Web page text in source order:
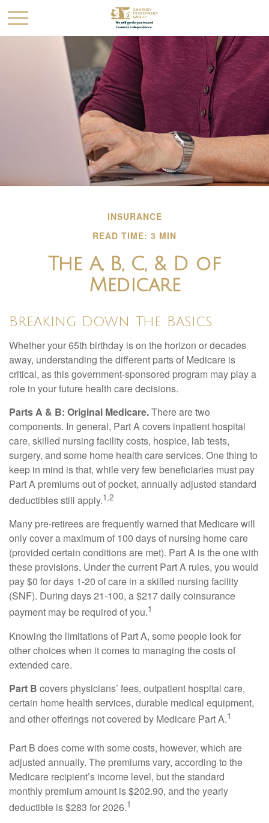
INSURANCE
READ TIME: 3 MIN
The A, B, C, & D of
Medicare
Breaking Down The Basics
Whether your 65th birthday is on the horizon or decades
away, understanding the different parts of Medicare is
critical, as this government-sponsored program may play a
role in your future health care decisions.
Parts A & B: Original Medicare.There are two
components. In general, Part A covers inpatient hospital
care, skilled nursing facility costs, hospice, lab tests,
surgery, and some home health care services. One thing to
keep in mind is that, while very few beneficiaries must pay
Part A premiums out of pocket, annually adjusted standard
deductibles still apply.1,2
Many pre-retirees are frequently warned that Medicare will
only cover a maximum of 100 days of nursing home care
(provided certain conditions are met). Part A is the one with
these provisions. Under the current Part A rules, you would
pay $0 for days 1-20 of care in a skilled nursing facility
(SNF). During days 21-100, a $217 daily coinsurance
payment may be required of you.1
Knowing the limitations of Part A, some people look for
other choices when it comes to managing the costs of
extended care.
Part B covers physicians’ fees, outpatient hospital care,
certain home health services, durable medical equipment,
and other offerings not covered by Medicare Part A.1
Part B does come with some costs, however, which are
adjusted annually. The premiums vary, according to the
Medicare recipient’s income level, but the standard
monthly premium amount is $202.90, and the yearly
deductible is $283 for 2026.1